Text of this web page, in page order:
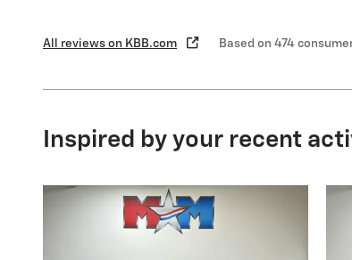
All reviews on KBB.com Based on 474
Inspired by your recent